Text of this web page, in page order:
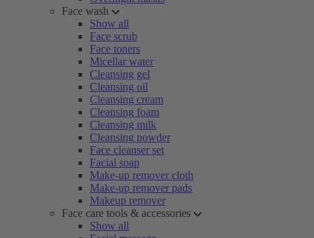
Face wash
Show all
Face scrub
Face toners
Micellar water
Cleansing gel
Cleansing oil
Cleansing cream
Cleansing foam
Cleansing milk
Cleansing powder
Face cleanser set
Facial soap
Make-up remover cloth
Make-up remover pads
Makeup remover
Face care tools & accessories
Show all